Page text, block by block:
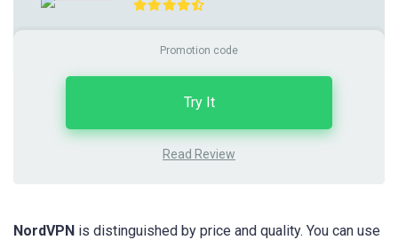
Promotion code
Read Review
Try It
NordVPN is distinguished by price and quality. You can use